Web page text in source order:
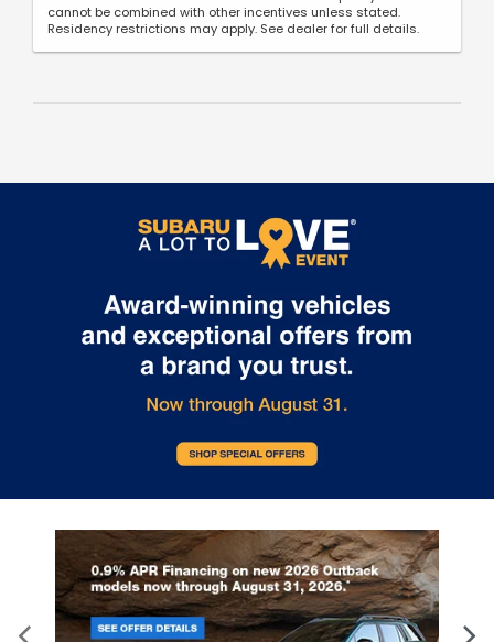
cannot be combined with other incentives unless stated.
Residency restrictions may apply. See dealer for full details.